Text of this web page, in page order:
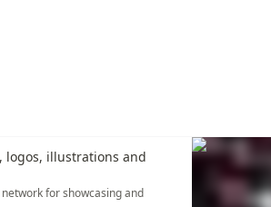
logos, illustrations and
for showcasing and